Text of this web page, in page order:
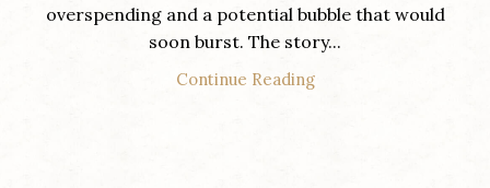
overspending and a potential bubble that would
soon burst. The story...
Continue Reading